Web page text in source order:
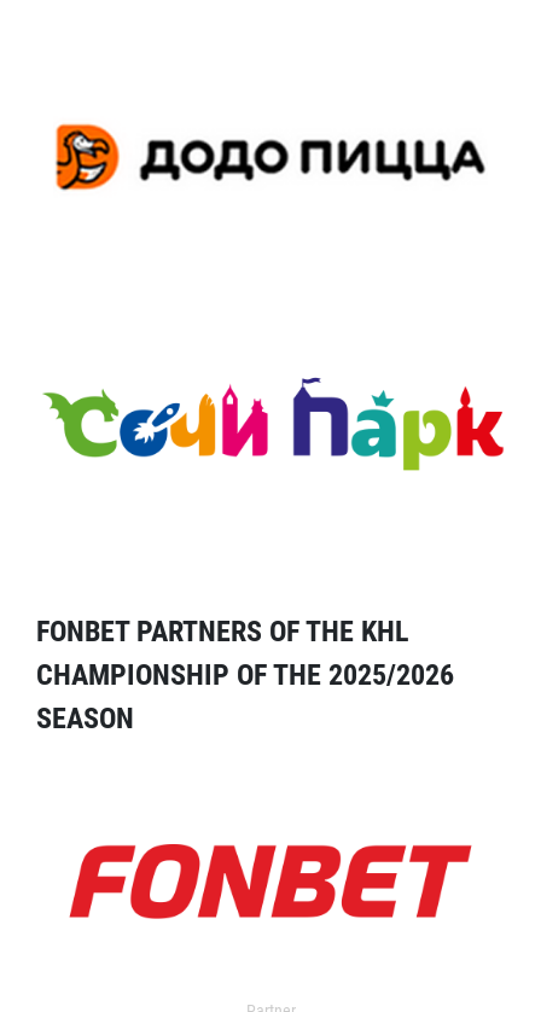
FONBET PARTNERS OF THE KHL
CHAMPIONSHIP OF THE 2025/2026
SEASON